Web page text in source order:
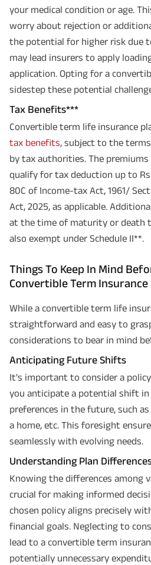
your medical condition or age.
worry about rejection or
the potential for higher risk due
may lead insurers to apply
application. Opting for a
sidestep these potential
Tax Benefits***
Convertible term life insurance
tax benefits, subject to the
by tax authorities. The
qualify for tax deduction up to Rs
80C of Income-tax Act, 1961/
Act, 2025, as applicable.
at the time of maturity or death
also exempt under Schedule II**.
Things To Keep In Mind
Convertible Term Insurance
While a convertible term life
straightforward and easy to
considerations to bear in mind
Anticipating Future Shifts
It's important to consider a
you anticipate a potential shift in
preferences in the future, such
a home, etc. This foresight
seamlessly with evolving needs.
Understanding Plan
Knowing the differences among
crucial for making informed
chosen policy aligns precisely
financial goals. Neglecting to
lead to a convertible term
potentially unnecessary